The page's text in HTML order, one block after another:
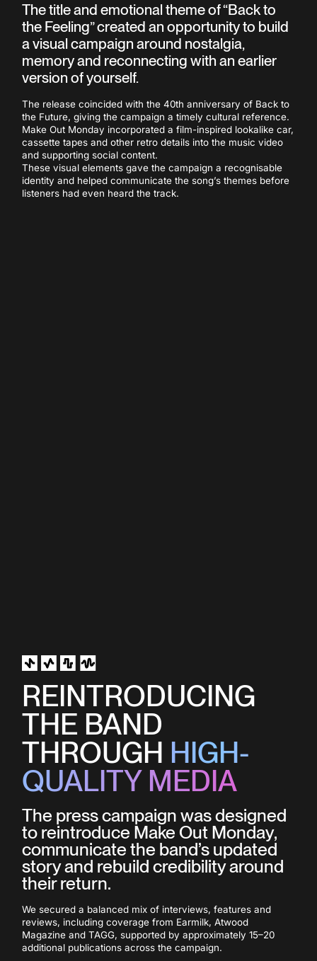
The title and emotional theme of “Back to
the Feeling” created an opportunity to build
a visual campaign around nostalgia,
memory and reconnecting with an earlier
version of yourself.
The release coincided with the 40th anniversary of Back to
the Future, giving the campaign a timely cultural reference.
Make Out Monday incorporated a film-inspired lookalike car,
cassette tapes and other retro details into the music video
and supporting social content.
These visual elements gave the campaign a recognisable
identity and helped communicate the song’s themes before
listeners had even heard the track.
CULTURAL TIMING
The release was positioned around the
40th anniversary of Back to the Future,
creating a timely connection between
the song title, its message and the
campaign imagery.
VISUAL PRODUCTION
A film-inspired lookalike car, cassette
tapes and other retro elements were
incorporated into the music video,
REINTRODUCING
THE BAND
THROUGH HIGH-
QUALITY MEDIA
The press campaign was designed
to reintroduce Make Out Monday,
communicate the band’s updated
story and rebuild credibility around
their return.
We secured a balanced mix of interviews, features and
reviews, including coverage from Earmilk, Atwood
Magazine and TAGG, supported by approximately 15–20
additional publications across the campaign.